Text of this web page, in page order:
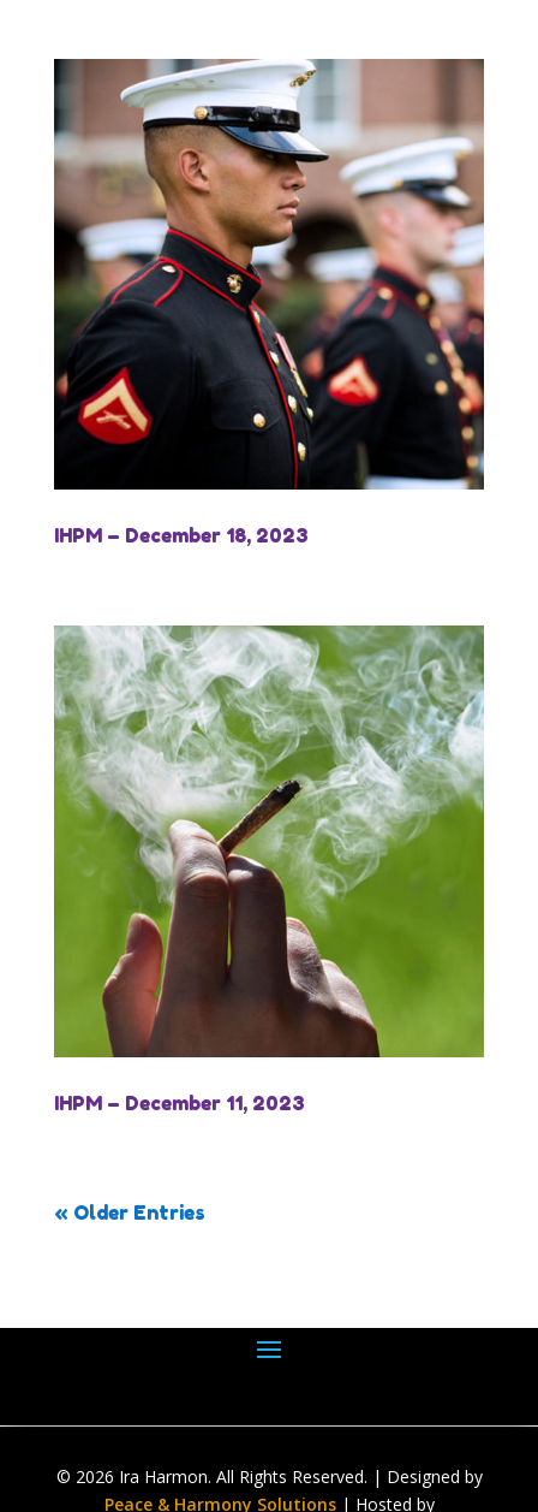
IHPM – December 18, 2023
IHPM – December 11, 2023
« Older Entries
© 2026 Ira Harmon. All Rights Reserved. | Designed by
Peace & Harmony Solutions| Hosted by